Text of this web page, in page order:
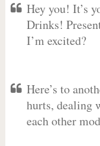
Hey you! It’s
Drinks!
I’m excited?
Here’s to
hurts, dealing
each other